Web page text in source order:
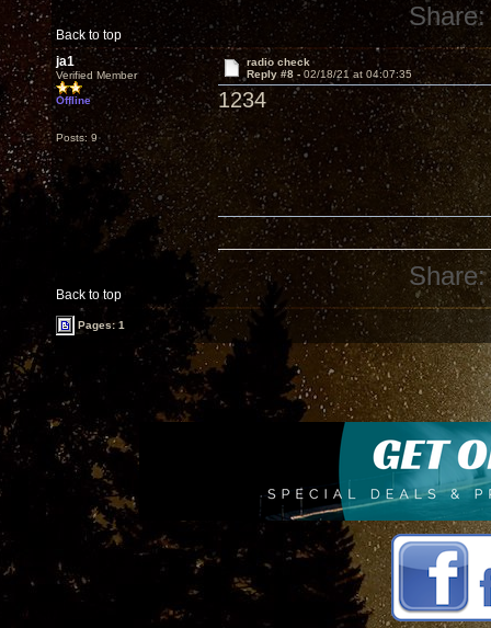
Back to top
Share:
ja1
Verified Member
Offline
Posts: 9
radio check
Reply #8 - 02/18/21 at 04:07:35
1234
Back to top
Share:
Pages: 1